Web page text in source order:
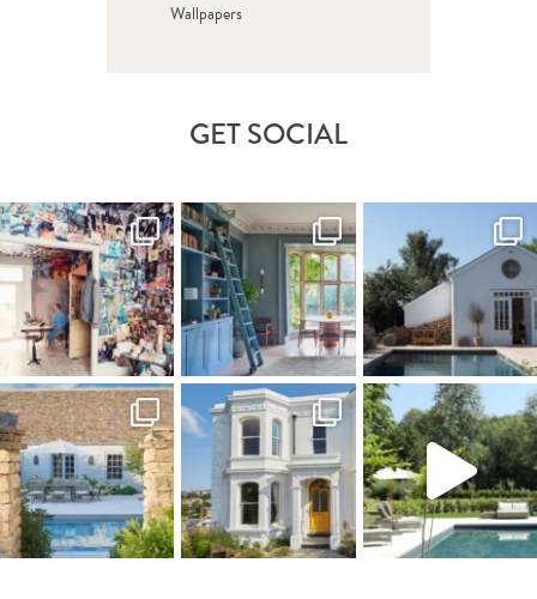
Wallpapers
GET SOCIAL